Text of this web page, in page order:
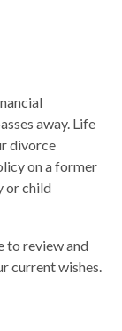
away. Life
divorce
on a former
or child
to review and
current wishes.